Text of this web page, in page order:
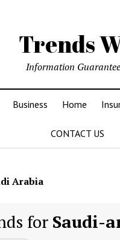
Trends
Information
Business Home
CONTACT US
Arabia
for Saudi-